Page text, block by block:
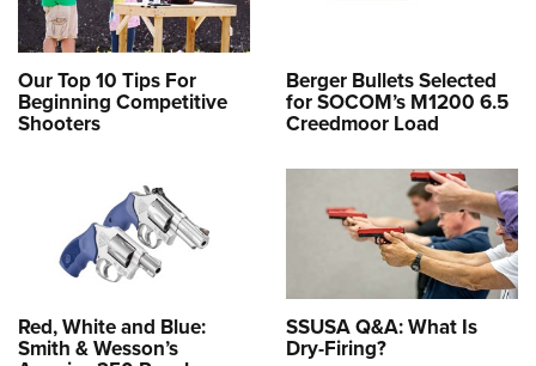
Our Top 10 Tips For
Beginning Competitive
Shooters
Berger Bullets Selected
for SOCOM’s M1200 6.5
Creedmoor Load
Red, White and Blue:
Smith & Wesson’s
SSUSA Q&A: What Is
Dry-Firing?